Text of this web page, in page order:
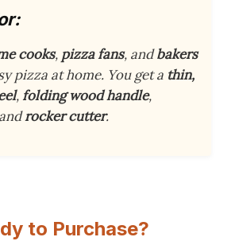
cooks, pizza fans, andbakers
pizza at home. You get a thin,
,folding wood handle,
rocker cutter.
to Purchase?